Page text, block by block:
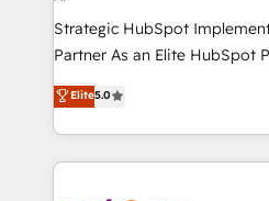
reach their full potential by
relationship-driven support. With over 300 HubSpot
certifications and
technical know-how and
need to succeed.
Strategic HubSpot
Partner As an Elite HubSpot Partner, 1406 Consulting
helps mid-market revenue
they sell, market, and serve.
HubSpot—we teach your
to help you keep winning. What We Do ⚙️ CRM
Elite5.0